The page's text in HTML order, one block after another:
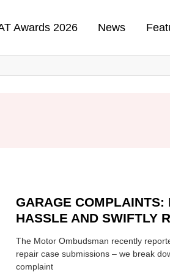
Awards 2026 News
GARAGE COMPLAINTS:
HASSLE AND SWIFTLY
The Motor Ombudsman recently
repair case submissions – we break
complaint